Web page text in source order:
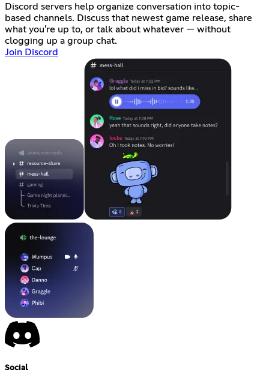
Discord servers help organize conversation into topic-
based channels. Discuss that newest game release, share
what you're up to, or talk about whatever — without
clogging up a group chat.
Join Discord
Social